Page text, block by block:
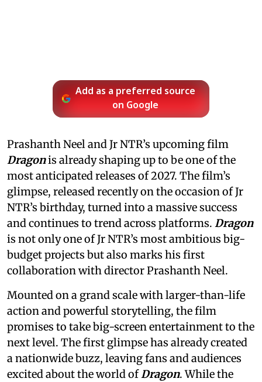
Add as a preferred source
on Google
Prashanth Neel and Jr NTR’s upcoming film
Dragonis already shaping up to be one of the
most anticipated releases of 2027. The film’s
glimpse, released recently on the occasion of Jr
NTR’s birthday, turned into a massive success
and continues to trend across platforms. Dragon
is not only one of Jr NTR’s most ambitious big-
budget projects but also marks his first
collaboration with director Prashanth Neel.
Mounted on a grand scale with larger-than-life
action and powerful storytelling, the film
promises to take big-screen entertainment to the
next level. The first glimpse has already created
a nationwide buzz, leaving fans and audiences
excited about the world ofDragon. While the